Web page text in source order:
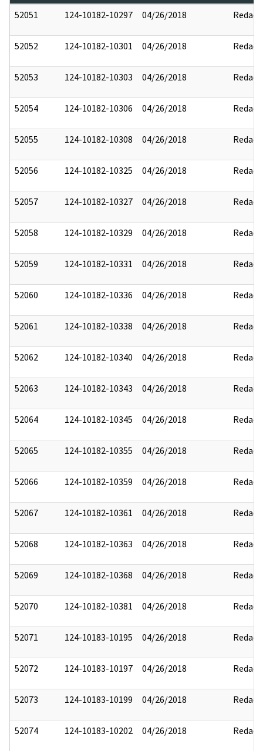
52051
124-10182-10297 04/26/2018 Redact
52052 124-10182-10301 04/26/2018 Redact
52053 124-10182-10303 04/26/2018 Redact
52054 124-10182-10306 04/26/2018 Redact
52055 124-10182-10308 04/26/2018 Redact
52056 124-10182-10325 04/26/2018 Redact
52057 124-10182-10327 04/26/2018 Redact
52058 124-10182-10329 04/26/2018 Redact
52059 124-10182-10331 04/26/2018 Redact
52060 124-10182-10336 04/26/2018 Redact
52061 124-10182-10338 04/26/2018 Redact
52062 124-10182-10340 04/26/2018 Redact
52063 124-10182-10343 04/26/2018 Redact
52064 124-10182-10345 04/26/2018 Redact
52065 124-10182-10355 04/26/2018 Redact
52066 124-10182-10359 04/26/2018 Redact
52067 124-10182-10361 04/26/2018 Redact
52068 124-10182-10363 04/26/2018 Redact
52069 124-10182-10368 04/26/2018 Redact
52070 124-10182-10381 04/26/2018 Redact
52071 124-10183-10195 04/26/2018 Redact
52072 124-10183-10197 04/26/2018 Redact
52073 124-10183-10199 04/26/2018 Redact
52074 124-10183-10202 04/26/2018 Redact